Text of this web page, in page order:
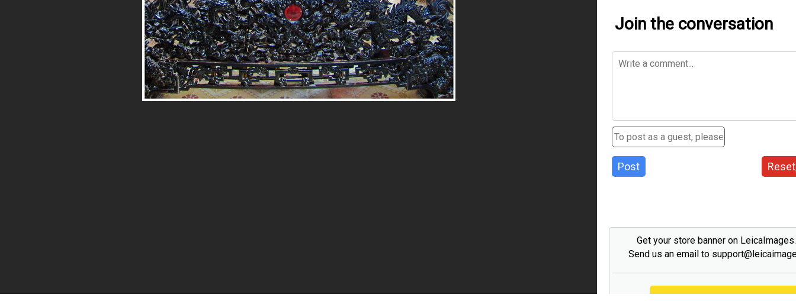
Join the conversation
Post
Get your store banner on
Send us an email to